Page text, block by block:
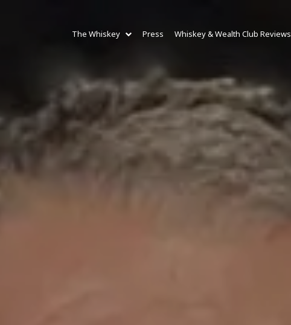
The Whiskey Press Whiskey & Wealth Club Reviews